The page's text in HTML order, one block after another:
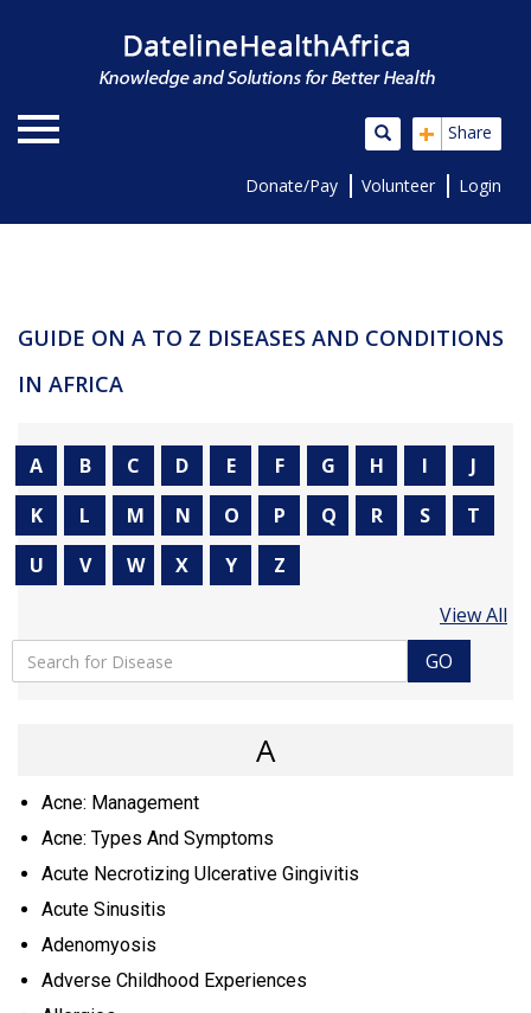
+ Share
Donate/Pay Volunteer Login
GUIDE ON A TO Z DISEASES AND CONDITIONS
IN AFRICA
A B C D E F G H I
J
K
L M N O P Q R S
T
U
V W X Y
Z
View All
GO
A
Acne: Management
Acne: Types And Symptoms
Acute Necrotizing Ulcerative Gingivitis
Acute Sinusitis
Adenomyosis
Adverse Childhood Experiences